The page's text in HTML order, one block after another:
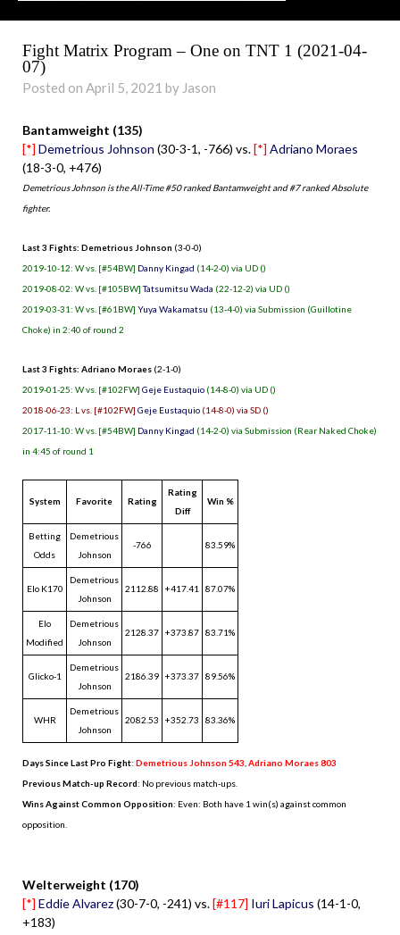
Fight Matrix Program – One on TNT 1 (2021-04-
07)
Posted on April 5, 2021 by Jason
Bantamweight (135)
[*] Demetrious Johnson (30-3-1, -766) vs.[*] Adriano Moraes
(18-3-0, +476)
Demetrious Johnson is the All-Time #50 ranked Bantamweight and #7 ranked Absolute
fighter.
Last 3 Fights: Demetrious Johnson (3-0-0)
2019-10-12: W vs. [#54BW] Danny Kingad (14-2-0) via UD ()
2019-08-02: W vs. [#105BW]Tatsumitsu Wada (22-12-2) via UD ()
2019-03-31: W vs. [#61BW] Yuya Wakamatsu (13-4-0) via Submission (Guillotine
Choke) in 2:40 of round 2
Last 3 Fights: Adriano Moraes (2-1-0)
2019-01-25: W vs. [#102FW] Geje Eustaquio (14-8-0) via UD ()
2018-06-23: L vs. [#102FW] Geje Eustaquio (14-8-0) via SD ()
2017-11-10: W vs. [#54BW] Danny Kingad (14-2-0) via Submission (Rear Naked Choke)
in 4:45 of round 1
System Favorite Rating
Rating
Diff
Win %
Betting
Odds
Demetrious
Johnson
-766 83.59%
Elo K170
Demetrious
Johnson
2112.88 +417.41 87.07%
Elo
Modified
Demetrious
Johnson
2128.37 +373.87 83.71%
Glicko-1
Demetrious
Johnson
2186.39 +373.37 89.56%
WHR
Demetrious
Johnson
2082.53 +352.73 83.36%
Days Since Last Pro Fight: Demetrious Johnson 543 Adriano Moraes 803
Previous Match-up Record: No previous match-ups.
Wins Against Common Opposition: Even: Both have 1 win(s) against common
opposition.
Welterweight (170)
[*] Eddie Alvarez(30-7-0, -241) vs.[#117] Iuri Lapicus (14-1-0,
+183)